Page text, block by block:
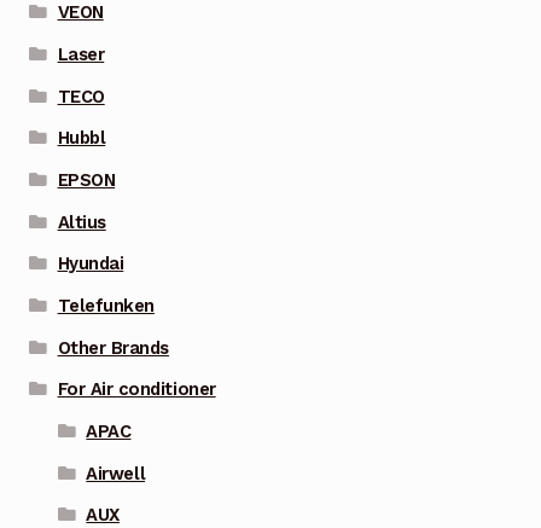
VEON
Laser
TECO
Hubbl
EPSON
Altius
Hyundai
Telefunken
Other Brands
For Air conditioner
APAC
Airwell
AUX